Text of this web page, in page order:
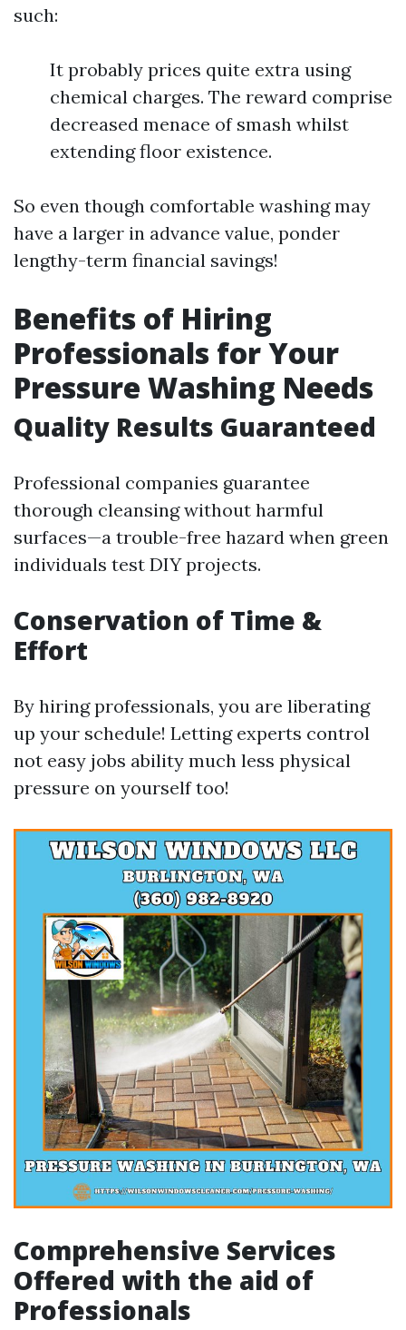
such:
It probably prices quite extra using
chemical charges. The reward comprise
decreased menace of smash whilst
extending floor existence.
So even though comfortable washing may
have a larger in advance value, ponder
lengthy-term financial savings!
Benefits of Hiring
Professionals for Your
Pressure Washing Needs
Quality Results Guaranteed
Professional companies guarantee
thorough cleansing without harmful
surfaces—a trouble-free hazard when green
individuals test DIY projects.
Conservation of Time &
Effort
By hiring professionals, you are liberating
up your schedule! Letting experts control
not easy jobs ability much less physical
pressure on yourself too!
Comprehensive Services
Offered with the aid of
Professionals